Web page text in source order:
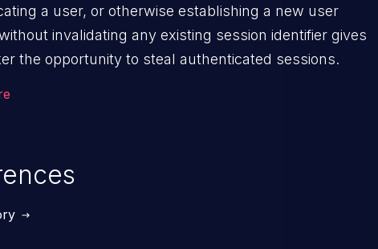
a user, or otherwise establishing a new user
invalidating any existing session identifier gives
the opportunity to steal authenticated sessions.